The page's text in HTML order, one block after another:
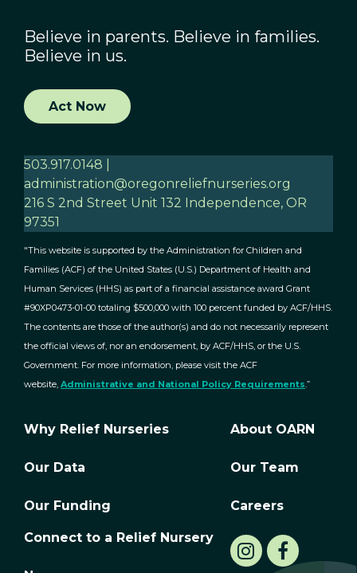
Believe in parents. Believe in families.
Believe in us.
Act Now
503.917.0148 |
administration@oregonreliefnurseries.org
216 S 2nd Street Unit 132 Independence, OR
97351
"This website is supported by the Administration for Children and
Families (ACF) of the United States (U.S.) Department of Health and
Human Services (HHS) as part of a financial assistance award Grant
#90XP0473-01-00 totaling $500,000 with 100 percent funded by ACF/HHS.
The contents are those of the author(s) and do not necessarily represent
the official views of, nor an endorsement, by ACF/HHS, or the U.S.
Government. For more information, please visit the ACF
website, Administrative and National Policy Requirements.”
Why Relief Nurseries
Our Data
Our Funding
Connect to a Relief Nursery
About OARN
Our Team
Careers